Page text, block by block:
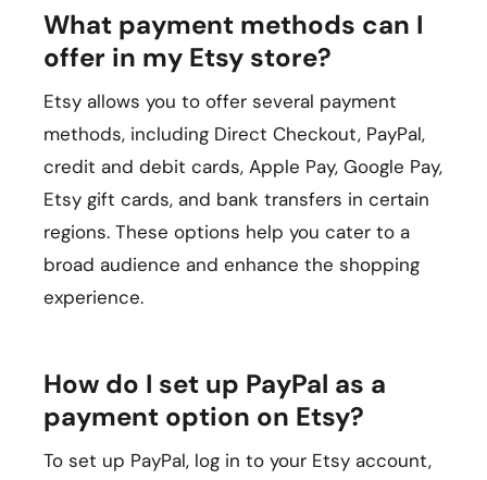
What payment methods can I
offer in my Etsy store?
Etsy allows you to offer several payment
methods, including Direct Checkout, PayPal,
credit and debit cards, Apple Pay, Google Pay,
Etsy gift cards, and bank transfers in certain
regions. These options help you cater to a
broad audience and enhance the shopping
experience.
How do I set up PayPal as a
payment option on Etsy?
To set up PayPal, log in to your Etsy account,